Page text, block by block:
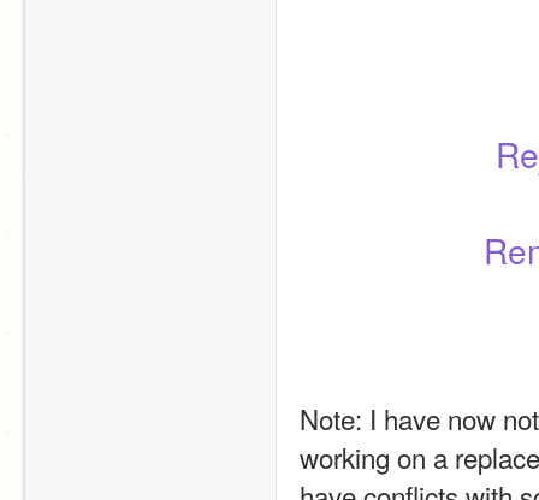
Note: I have now
working on a